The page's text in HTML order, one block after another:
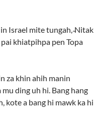
Israel mite tungah, ̴Nitak
khiatpihpa pen Topa
za khin ahih manin
mu ding uh hi. Bang hang
kote a bang hi mawk ka hi